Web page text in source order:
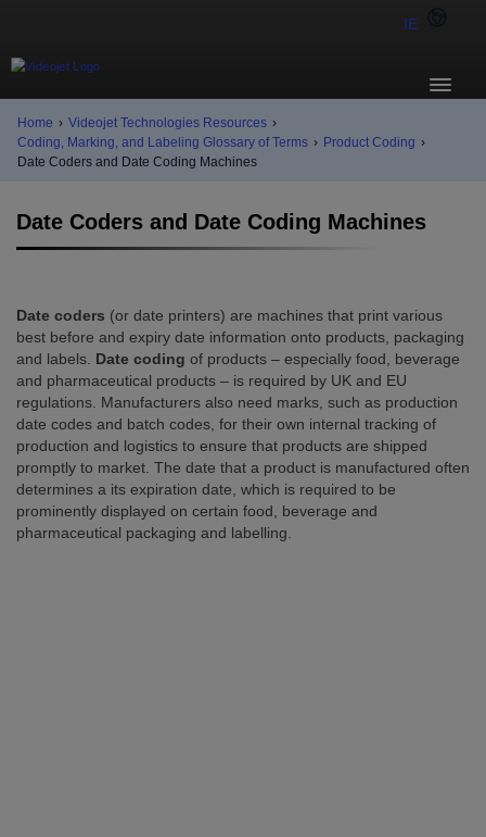
IE
Home › Videojet Technologies Resources ›
Coding, Marking, and Labeling Glossary of Terms › Product Coding ›
Date Coders and Date Coding Machines
Date Coders and Date Coding Machines
Date coders (or date printers) are machines that print various
best before and expiry date information onto products, packaging
and labels. Date coding of products – especially food, beverage
and pharmaceutical products – is required by UK and EU
regulations. Manufacturers also need marks, such as production
date codes and batch codes, for their own internal tracking of
production and logistics to ensure that products are shipped
promptly to market. The date that a product is manufactured often
determines a its expiration date, which is required to be
prominently displayed on certain food, beverage and
pharmaceutical packaging and labelling.